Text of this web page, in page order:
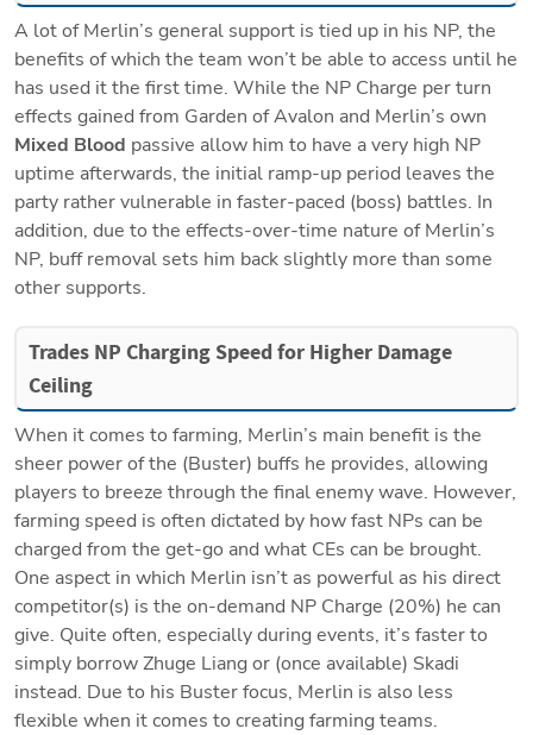
A lot of Merlin’s general support is tied up in his NP, the
benefits of which the team won’t be able to access until he
has used it the first time. While the NP Charge per turn
Mixed Blood passive allow him to have a very high NP
uptime afterwards, the initial ramp-up period leaves the
party rather vulnerable in faster-paced (boss) battles. In
addition, due to the effects-over-time nature of Merlin’s
NP, buff removal sets him back slightly more than some
other supports.
Trades NP Charging Speed for Higher Damage
Ceiling
When it comes to farming, Merlin’s main benefit is the
sheer power of the (Buster) buffs he provides, allowing
players to breeze through the final enemy wave. However,
farming speed is often dictated by how fast NPs can be
charged from the get-go and what CEs can be brought.
One aspect in which Merlin isn’t as powerful as his direct
competitor(s) is the on-demand NP Charge (20%) he can
give. Quite often, especially during events, it’s faster to
simply borrow Zhuge Liang or (once available) Skadi
instead. Due to his Buster focus, Merlin is also less
flexible when it comes to creating farming teams.